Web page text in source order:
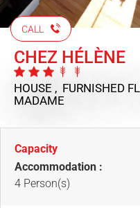
CALL
CHEZ HÉLÈNE
HOUSE , FURNISHED
MADAME
Capacity
Accommodation :
4 Person(s)